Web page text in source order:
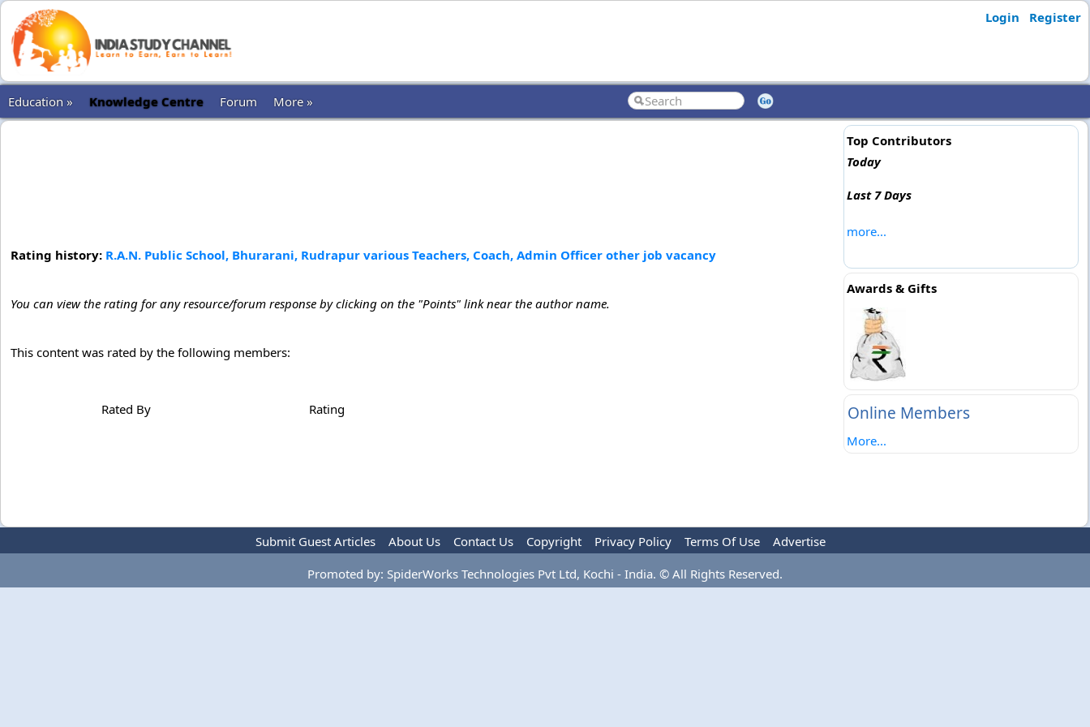
Login Register
Education » Knowledge Centre Forum More »
Rating history: R.A.N. Public School, Bhurarani, Rudrapur various Teachers, Coach, Admin Officer other job vacancy
You can view the rating for any resource/forum response by clicking on the "Points" link near the author name.
This content was rated by the following members:
Rated By Rating
Top Contributors
Today
Last 7 Days
more...
Awards & Gifts
Online Members
More...
Submit Guest Articles About Us Contact Us Copyright Privacy Policy Terms Of Use
Advertise
Promoted by: SpiderWorks Technologies Pvt Ltd, Kochi - India. © All Rights Reserved.